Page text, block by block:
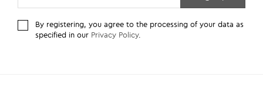
By registering, you agree to the processing of your data as
specified in our Privacy Policy.